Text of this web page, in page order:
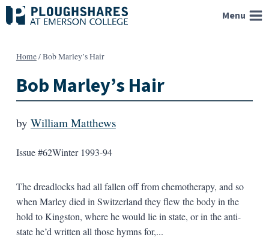
Skip
to
Menu
Home/Bob Marley’s Hair
Bob Marley’s Hair
by William Matthews
Issue #62Winter 1993-94
The dreadlocks had all fallen off from chemotherapy, and so
when Marley died in Switzerland they flew the body in the
hold to Kingston, where he would lie in state, or in the anti-
state he’d written all those hymns for,...